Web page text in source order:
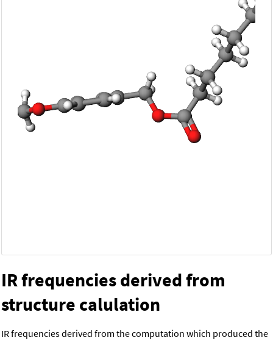
IR frequencies derived from
structure calulation
IR frequencies derived from the computation which produced the